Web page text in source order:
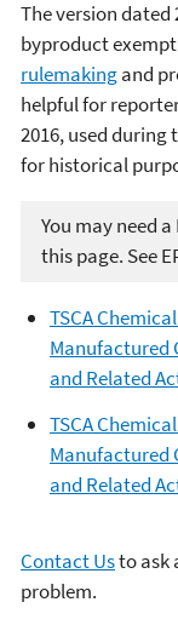
The version dated
byproduct
rulemakingand
helpful for
2016, used during
for historical
You may need
this page. See
TSCA
Manufactured
and Related
TSCA
Manufactured
and Related
Contact Usto ask
problem.